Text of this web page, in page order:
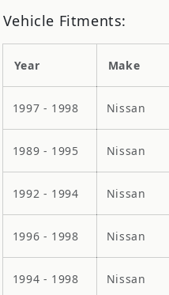
Vehicle Fitments:
Year Make
1997 - 1998 Nissan
1989 - 1995 Nissan
1992 - 1994 Nissan
1996 - 1998 Nissan
1994 - 1998 Nissan